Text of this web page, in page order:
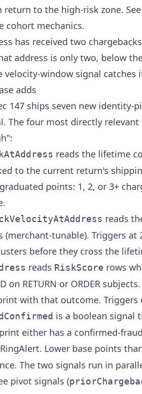
return to the high-risk zone. See
cohort mechanics.
has received two
address is only two, below
velocity-window signal catches
adds
147 ships seven new identity-
The four most directly
reads the lifetime
to the current return's
points: 1, 2, or 3+
reads
(merchant-tunable). Triggers at
before they cross the
reads RiskScore rows
on RETURN or ORDER
with that outcome. Triggers
is a boolean signal
either has a confirmed-
Lower base points
The two signals run in
pivot signals (